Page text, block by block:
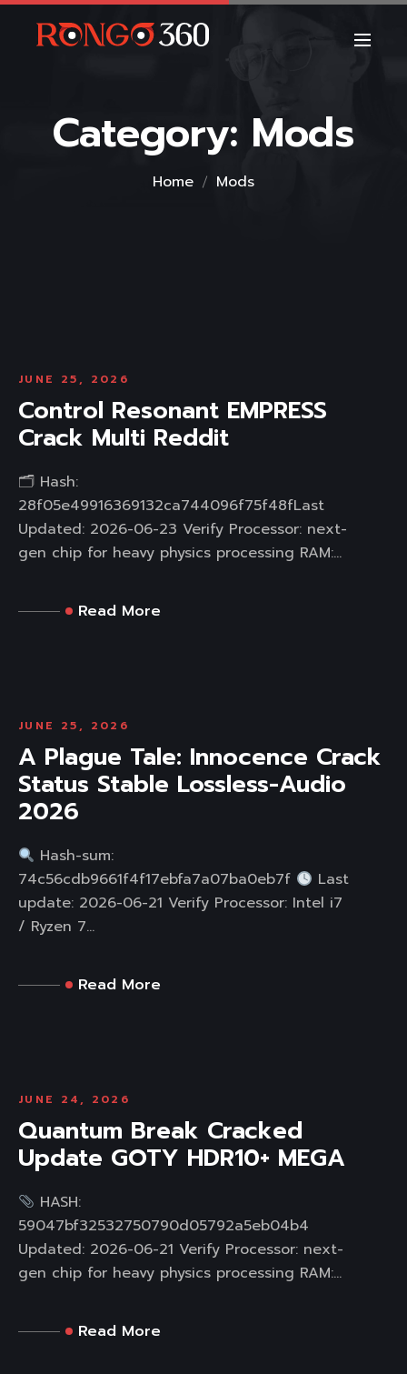
Category: Mods
Home Mods
JUNE 25, 2026
Control Resonant EMPRESS
Crack Multi Reddit
🗂 Hash:
28f05e49916369132ca744096f75f48fLast
Updated: 2026-06-23 Verify Processor: next-
gen chip for heavy physics processing RAM:...
Read More
JUNE 25, 2026
A Plague Tale: Innocence Crack
Status Stable Lossless-Audio
2026
Hash-sum:
74c56cdb9661f4f17ebfa7a07ba0eb7f
Last
update: 2026-06-21 Verify Processor: Intel i7
/ Ryzen 7...
Read More
JUNE 24, 2026
Quantum Break Cracked
Update GOTY HDR10+ MEGA
HASH:
59047bf32532750790d05792a5eb04b4
Updated: 2026-06-21 Verify Processor: next-
gen chip for heavy physics processing RAM:...
Read More